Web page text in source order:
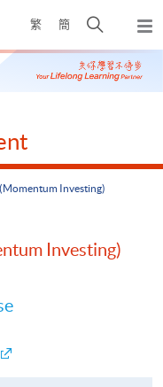
繁 簡
Open
search
panel
Investing)
Investing)